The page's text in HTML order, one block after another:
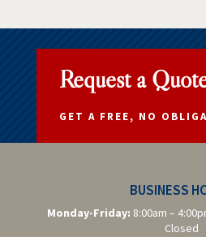
Request a
GET A FREE, NO
BUSINESS
Monday-Friday: 8:00am –
Closed